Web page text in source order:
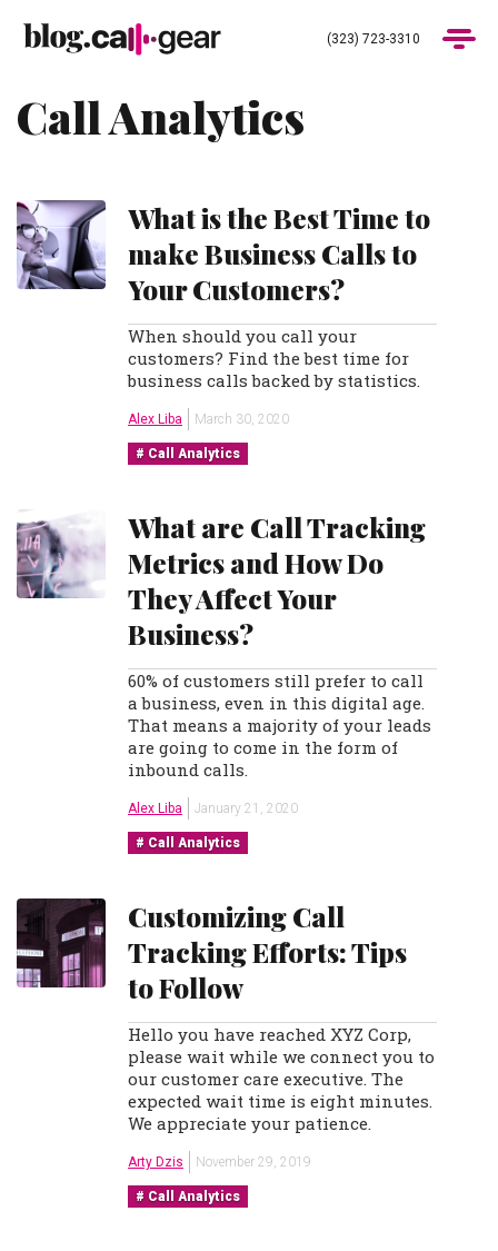
(323) 723-3310
Products
Pricing
Blog
(323) 723-3310 Get Demo
Call Analytics
What is the Best Time to
make Business Calls to
Your Customers?
When should you call your
customers? Find the best time for
business calls backed by statistics.
Alex Liba March 30, 2020
Call Analytics
What are Call Tracking
Metrics and How Do
They Affect Your
Business?
60% of customers still prefer to call
a business, even in this digital age.
That means a majority of your leads
are going to come in the form of
inbound calls.
Alex Liba January 21, 2020
Call Analytics
Customizing Call
Tracking Efforts: Tips
to Follow
Hello you have reached XYZ Corp,
please wait while we connect you to
our customer care executive. The
expected wait time is eight minutes.
We appreciate your patience.
Arty Dzis November 29, 2019
Call Analytics